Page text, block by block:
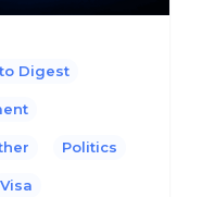
Digest
Politics
Visa